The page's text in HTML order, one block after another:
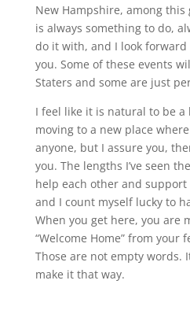
New Hampshire, among
is always something to do,
do it with, and I look
you. Some of these events
Staters and some are just
I feel like it is natural to be
moving to a new place
anyone, but I assure you,
you. The lengths I’ve seen
help each other and
and I count myself lucky to
When you get here, you are
“Welcome Home” from your
Those are not empty words.
make it that way.